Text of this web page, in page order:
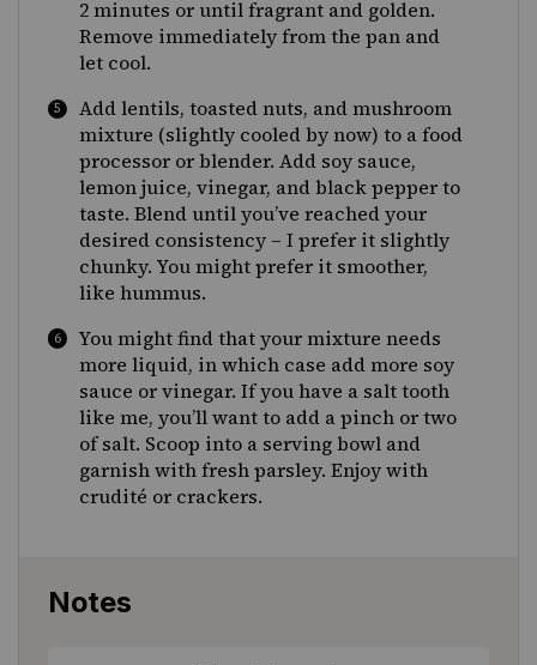
2 minutes or until fragrant and golden.
Remove immediately from the pan and
let cool.
Add lentils, toasted nuts, and mushroom
mixture (slightly cooled by now) to a food
processor or blender. Add soy sauce,
lemon juice, vinegar, and black pepper to
taste. Blend until you’ve reached your
desired consistency – I prefer it slightly
chunky. You might prefer it smoother,
like hummus.
You might find that your mixture needs
more liquid, in which case add more soy
sauce or vinegar. If you have a salt tooth
like me, you’ll want to add a pinch or two
of salt. Scoop into a serving bowl and
garnish with fresh parsley. Enjoy with
crudité or crackers.
Notes